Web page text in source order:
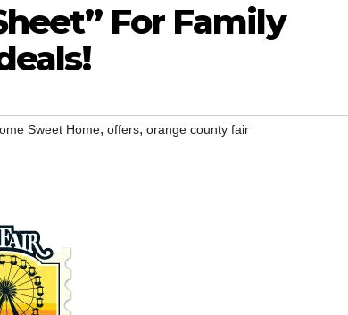
For Family
Sweet Home, offers, orange county fair